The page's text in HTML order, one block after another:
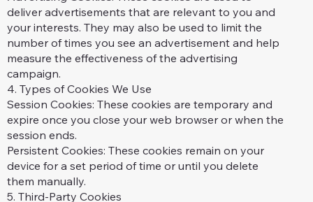
deliver advertisements that are relevant to you and
your interests. They may also be used to limit the
number of times you see an advertisement and help
measure the effectiveness of the advertising
campaign.
4. Types of Cookies We Use
Session Cookies: These cookies are temporary and
expire once you close your web browser or when the
session ends.
Persistent Cookies: These cookies remain on your
device for a set period of time or until you delete
them manually.
5. Third-Party Cookies